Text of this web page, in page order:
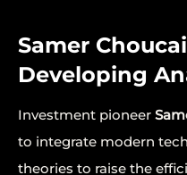
Samer
Developing
Investment pioneer
to integrate modern
theories to raise the